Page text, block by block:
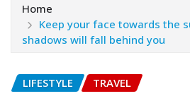
Home
Keep your face towards the
shadows will fall behind you
LIFESTYLE TRAVEL